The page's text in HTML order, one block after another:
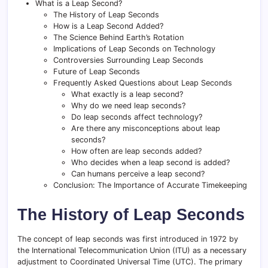
What is a Leap Second?
The History of Leap Seconds
How is a Leap Second Added?
The Science Behind Earth’s Rotation
Implications of Leap Seconds on Technology
Controversies Surrounding Leap Seconds
Future of Leap Seconds
Frequently Asked Questions about Leap Seconds
What exactly is a leap second?
Why do we need leap seconds?
Do leap seconds affect technology?
Are there any misconceptions about leap
seconds?
How often are leap seconds added?
Who decides when a leap second is added?
Can humans perceive a leap second?
Conclusion: The Importance of Accurate Timekeeping
The History of Leap Seconds
The concept of leap seconds was first introduced in 1972 by
the International Telecommunication Union (ITU) as a necessary
adjustment to Coordinated Universal Time (UTC). The primary